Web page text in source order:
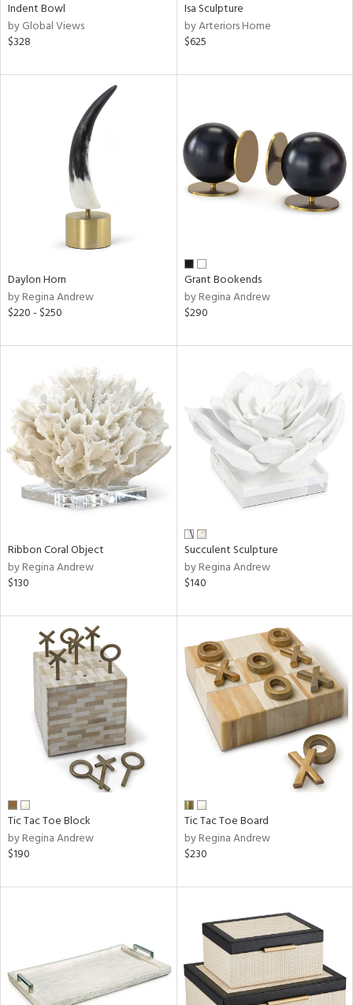
Indent Bowl
by Global Views
$328
Isa Sculpture
by Arteriors Home
$625
Daylon Horn
by Regina Andrew
$220 - $250
Grant Bookends
by Regina Andrew
$290
Ribbon Coral Object
by Regina Andrew
$130
Succulent Sculpture
by Regina Andrew
$140
Tic Tac Toe Block
by Regina Andrew
$190
Tic Tac Toe Board
by Regina Andrew
$230